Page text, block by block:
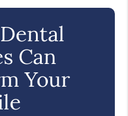
Can
Your